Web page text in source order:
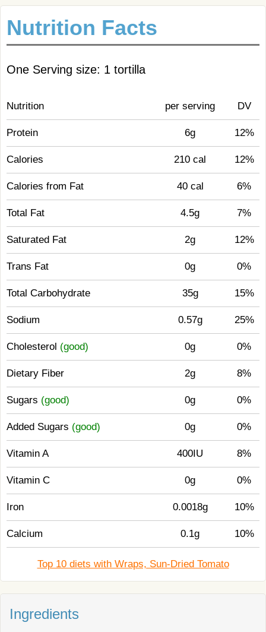
Nutrition Facts
One Serving size: 1 tortilla
Nutrition per serving DV
Protein 6g 12%
Calories 210 cal 12%
Calories from Fat 40 cal 6%
Total Fat 4.5g 7%
Saturated Fat 2g 12%
Trans Fat 0g 0%
Total Carbohydrate 35g 15%
Sodium 0.57g 25%
Cholesterol (good) 0g 0%
Dietary Fiber 2g 8%
Sugars (good) 0g 0%
Added Sugars (good) 0g 0%
Vitamin A 400IU 8%
Vitamin C 0g 0%
Iron 0.0018g 10%
Calcium 0.1g 10%
Top 10 diets with Wraps, Sun-Dried Tomato
Ingredients